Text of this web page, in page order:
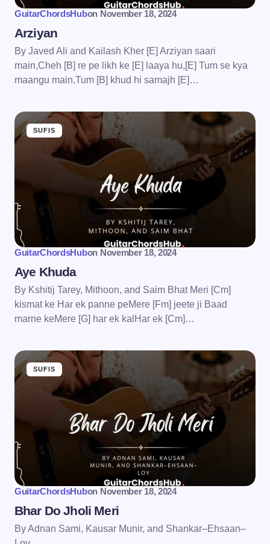
GuitarChordsHubon November 18, 2024
Arziyan
By Javed Ali and Kailash Kher [E] Arziyan saari
main,Cheh [B] re pe likh ke [E] laaya hu,[E] Tum se kya
maangu main,Tum [B] khud hi samajh [E]…
SUFIS
GuitarChordsHubon November 18, 2024
Aye Khuda
By Kshitij Tarey, Mithoon, and Saim Bhat Meri [Cm]
kismat ke Har ek panne peMere [Fm] jeete ji Baad
marne keMere [G] har ek kalHar ek [Cm]…
SUFIS
GuitarChordsHubon November 18, 2024
Bhar Do Jholi Meri
By Adnan Sami, Kausar Munir, and Shankar–Ehsaan–